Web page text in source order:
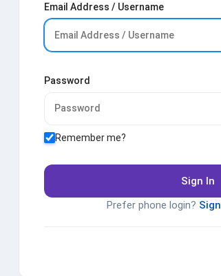
Email Address / Username
Password
Remember me?
Sign In
Prefer phone login?